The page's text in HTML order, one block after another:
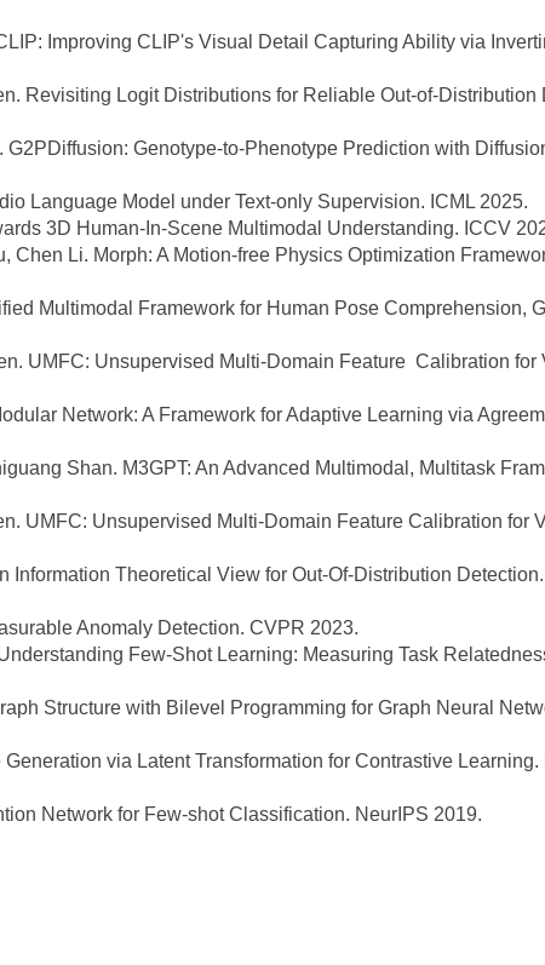
Improving CLIP's Visual Detail Capturing Ability via
Revisiting Logit Distributions for Reliable Out-of-Distribution
Genotype-to-Phenotype Prediction with
Language Model under Text-only Supervision. ICML 2025.
3D Human-In-Scene Multimodal Understanding. ICCV
Li. Morph: A Motion-free Physics Optimization
Multimodal Framework for Human Pose Comprehension,
UMFC: Unsupervised Multi-Domain Feature Calibration for
Network: A Framework for Adaptive Learning via
Shan. M3GPT: An Advanced Multimodal, Multitask
UMFC: Unsupervised Multi-Domain Feature Calibration for
Theoretical View for Out-Of-Distribution
Anomaly Detection. CVPR 2023.
Few-Shot Learning: Measuring Task
Structure with Bilevel Programming for Graph Neural
via Latent Transformation for Contrastive Learning.
Network for Few-shot Classification. NeurIPS 2019.